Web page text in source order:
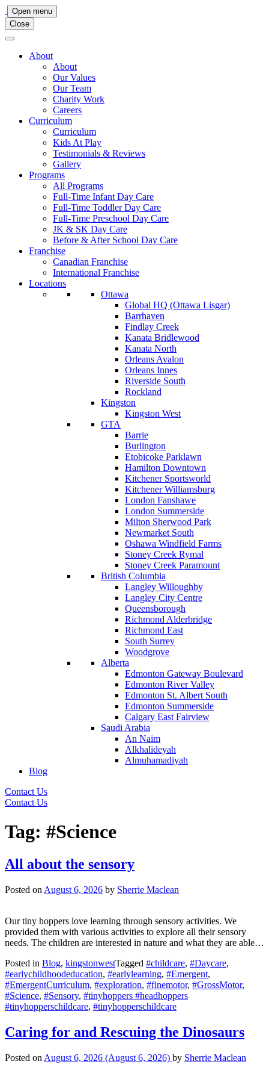
Main
Navigation
Open menu
Close
About
About
Our Values
Our Team
Charity Work
Careers
Curriculum
Curriculum
Kids At Play
Testimonials & Reviews
Gallery
Programs
All Programs
Full-Time Infant Day Care
Full-Time Toddler Day Care
Full-Time Preschool Day Care
JK & SK Day Care
Before & After School Day Care
Franchise
Canadian Franchise
International Franchise
Locations
Ottawa
Global HQ (Ottawa Lisgar)
Barrhaven
Findlay Creek
Kanata Bridlewood
Kanata North
Orleans Avalon
Orleans Innes
Riverside South
Rockland
Kingston
Kingston West
GTA
Barrie
Burlington
Etobicoke Parklawn
Hamilton Downtown
Kitchener Sportsworld
Kitchener Williamsburg
London Fanshawe
London Summerside
Milton Sherwood Park
Newmarket South
Oshawa Windfield Farms
Stoney Creek Rymal
Stoney Creek Paramount
British Columbia
Langley Willoughby
Langley City Centre
Queensborough
Richmond Alderbridge
Richmond East
South Surrey
Woodgrove
Alberta
Edmonton Gateway Boulevard
Edmonton River Valley
Edmonton St. Albert South
Edmonton Summerside
Calgary East Fairview
Saudi Arabia
An Naim
Alkhalideyah
Almuhamadiyah
Blog
Contact Us
Contact Us
Tag: #Science
All about the sensory
Posted on August 6, 2026 by Sherrie Maclean
Our tiny hoppers love learning through sensory activities. We
provided them with various activities to explore all their sensory
needs. The children are interested in nature and what they are able…
Posted in Blog, kingstonwestTagged #childcare, #Daycare,
#earlychildhoodeducation, #earlylearning, #Emergent,
#EmergentCurriculum, #exploration, #finemotor, #GrossMotor,
#Science, #Sensory, #tinyhoppers #headhoppers
#tinyhopperschildcare, #tinyhopperschildcare
Caring for and Rescuing the Dinosaurs
Posted on August 6, 2026 (August 6, 2026) by Sherrie Maclean